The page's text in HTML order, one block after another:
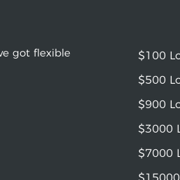
got flexible
$100
$500
$900
$3000
$7000